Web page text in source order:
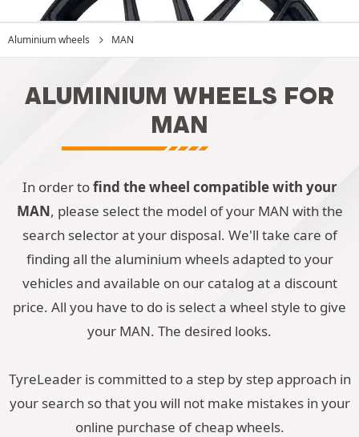
Aluminium wheels MAN
ALUMINIUM WHEELS FOR
MAN
In order tofind the wheel compatible with your
MAN, please select the model of your MAN with the
search selector at your disposal. We'll take care of
finding all the aluminium wheels adapted to your
vehicles and available on our catalog at a discount
price. All you have to do is select a wheel style to give
your MAN. The desired looks.
TyreLeader is committed to a step by step approach in
your search so that you will not make mistakes in your
online purchase of cheap wheels.